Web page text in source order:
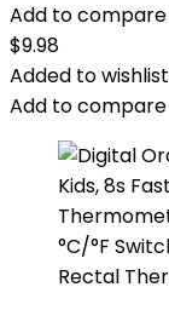
Add to compare
$9.98
Added to wishlist
Add to compare